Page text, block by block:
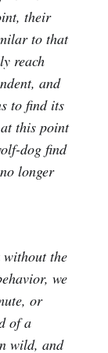
their
to that
reach
and
to find its
this point
dog find
longer
the
we
or
of a
wild, and